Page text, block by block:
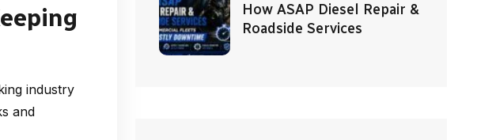
industry
and
How ASAP Diesel Repair &
Roadside Services